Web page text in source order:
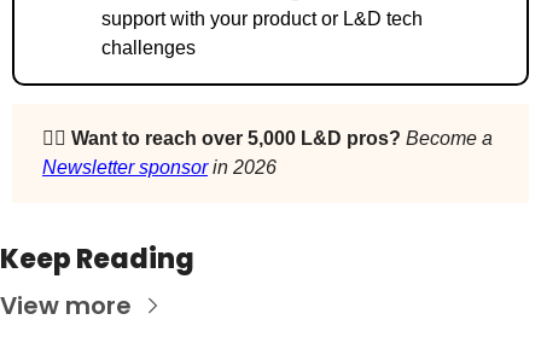
support with your product or L&D tech
challenges
🙋‍♀️ Want to reach over 5,000 L&D pros?
Newsletter sponsor in 2026
Keep Reading
View more